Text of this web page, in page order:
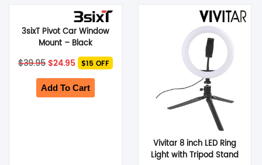
3sixT Pivot Car Window
Mount – Black
$39.95 Original
price
was:
$39.95.
$24.95Current
price
is:
$24.95.
$15 OFF
Add To Cart
Vivitar 8 inch LED Ring
Light with Tripod Stand